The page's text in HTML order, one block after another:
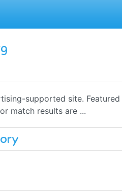
supported site.
match results are ...